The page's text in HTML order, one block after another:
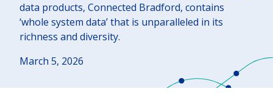
Our data
Using our data
data products, Connected Bradford, contains
‘whole system data’ that is unparalleled in its
richness and diversity.
March 5, 2026